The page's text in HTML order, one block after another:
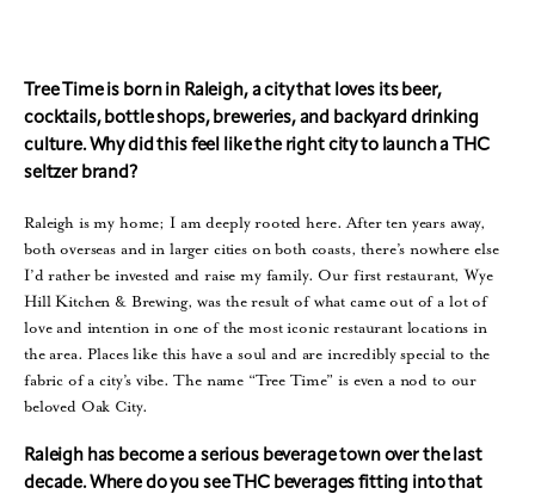
Tree Time is born in Raleigh, a city that loves its beer,
cocktails, bottle shops, breweries, and backyard drinking
culture. Why did this feel like the right city to launch a THC
seltzer brand?
Raleigh is my home; I am deeply rooted here. After ten years away,
both overseas and in larger cities on both coasts, there’s nowhere else
I’d rather be invested and raise my family. Our first restaurant, Wye
Hill Kitchen & Brewing, was the result of what came out of a lot of
love and intention in one of the most iconic restaurant locations in
the area. Places like this have a soul and are incredibly special to the
fabric of a city’s vibe. The name “Tree Time” is even a nod to our
beloved Oak City.
Raleigh has become a serious beverage town over the last
decade. Where do you see THC beverages fitting into that